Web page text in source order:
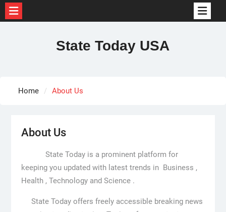
State Today USA
Home About Us
About Us
State Today is a prominent platform for
keeping you updated with latest trends in Business ,
Health , Technology and Science .
State Today offers freely accessible breaking news